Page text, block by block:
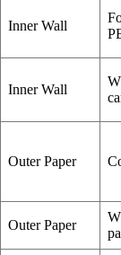
Inner Wall
Inner Wall
Outer Paper
Outer Paper